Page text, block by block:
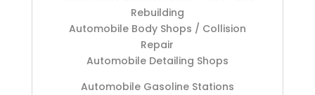
Rebuilding
Automobile Body Shops / Collision
Repair
Automobile Detailing Shops
Automobile Gasoline Stations